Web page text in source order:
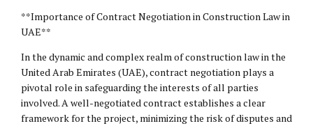
**Importance of Contract Negotiation in Construction Law in
UAE**
In the dynamic and complex realm of construction law in the
United Arab Emirates (UAE), contract negotiation plays a
pivotal role in safeguarding the interests of all parties
involved. A well-negotiated contract establishes a clear
framework for the project, minimizing the risk of disputes and